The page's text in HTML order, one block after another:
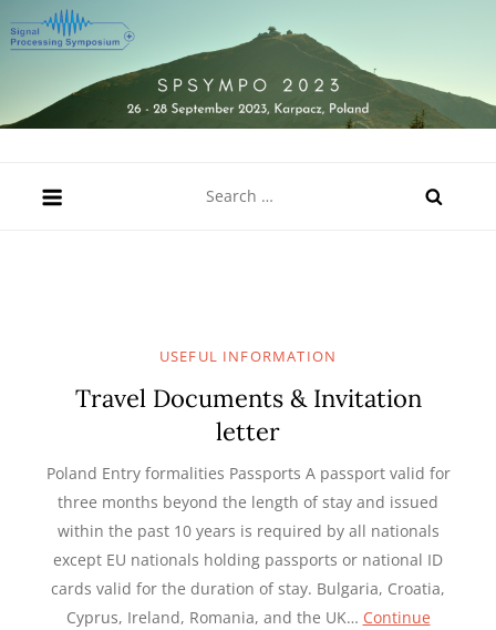
to
for:
USEFUL INFORMATION
Travel Documents & Invitation
letter
Poland Entry formalities Passports A passport valid for
three months beyond the length of stay and issued
within the past 10 years is required by all nationals
except EU nationals holding passports or national ID
cards valid for the duration of stay. Bulgaria, Croatia,
Cyprus, Ireland, Romania, and the UK… Continue